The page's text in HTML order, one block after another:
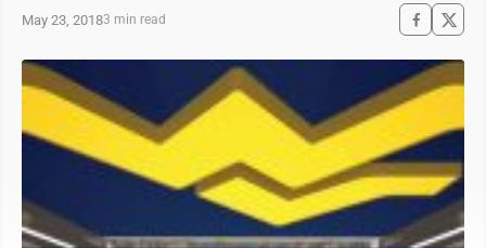
May 23, 20183 min read